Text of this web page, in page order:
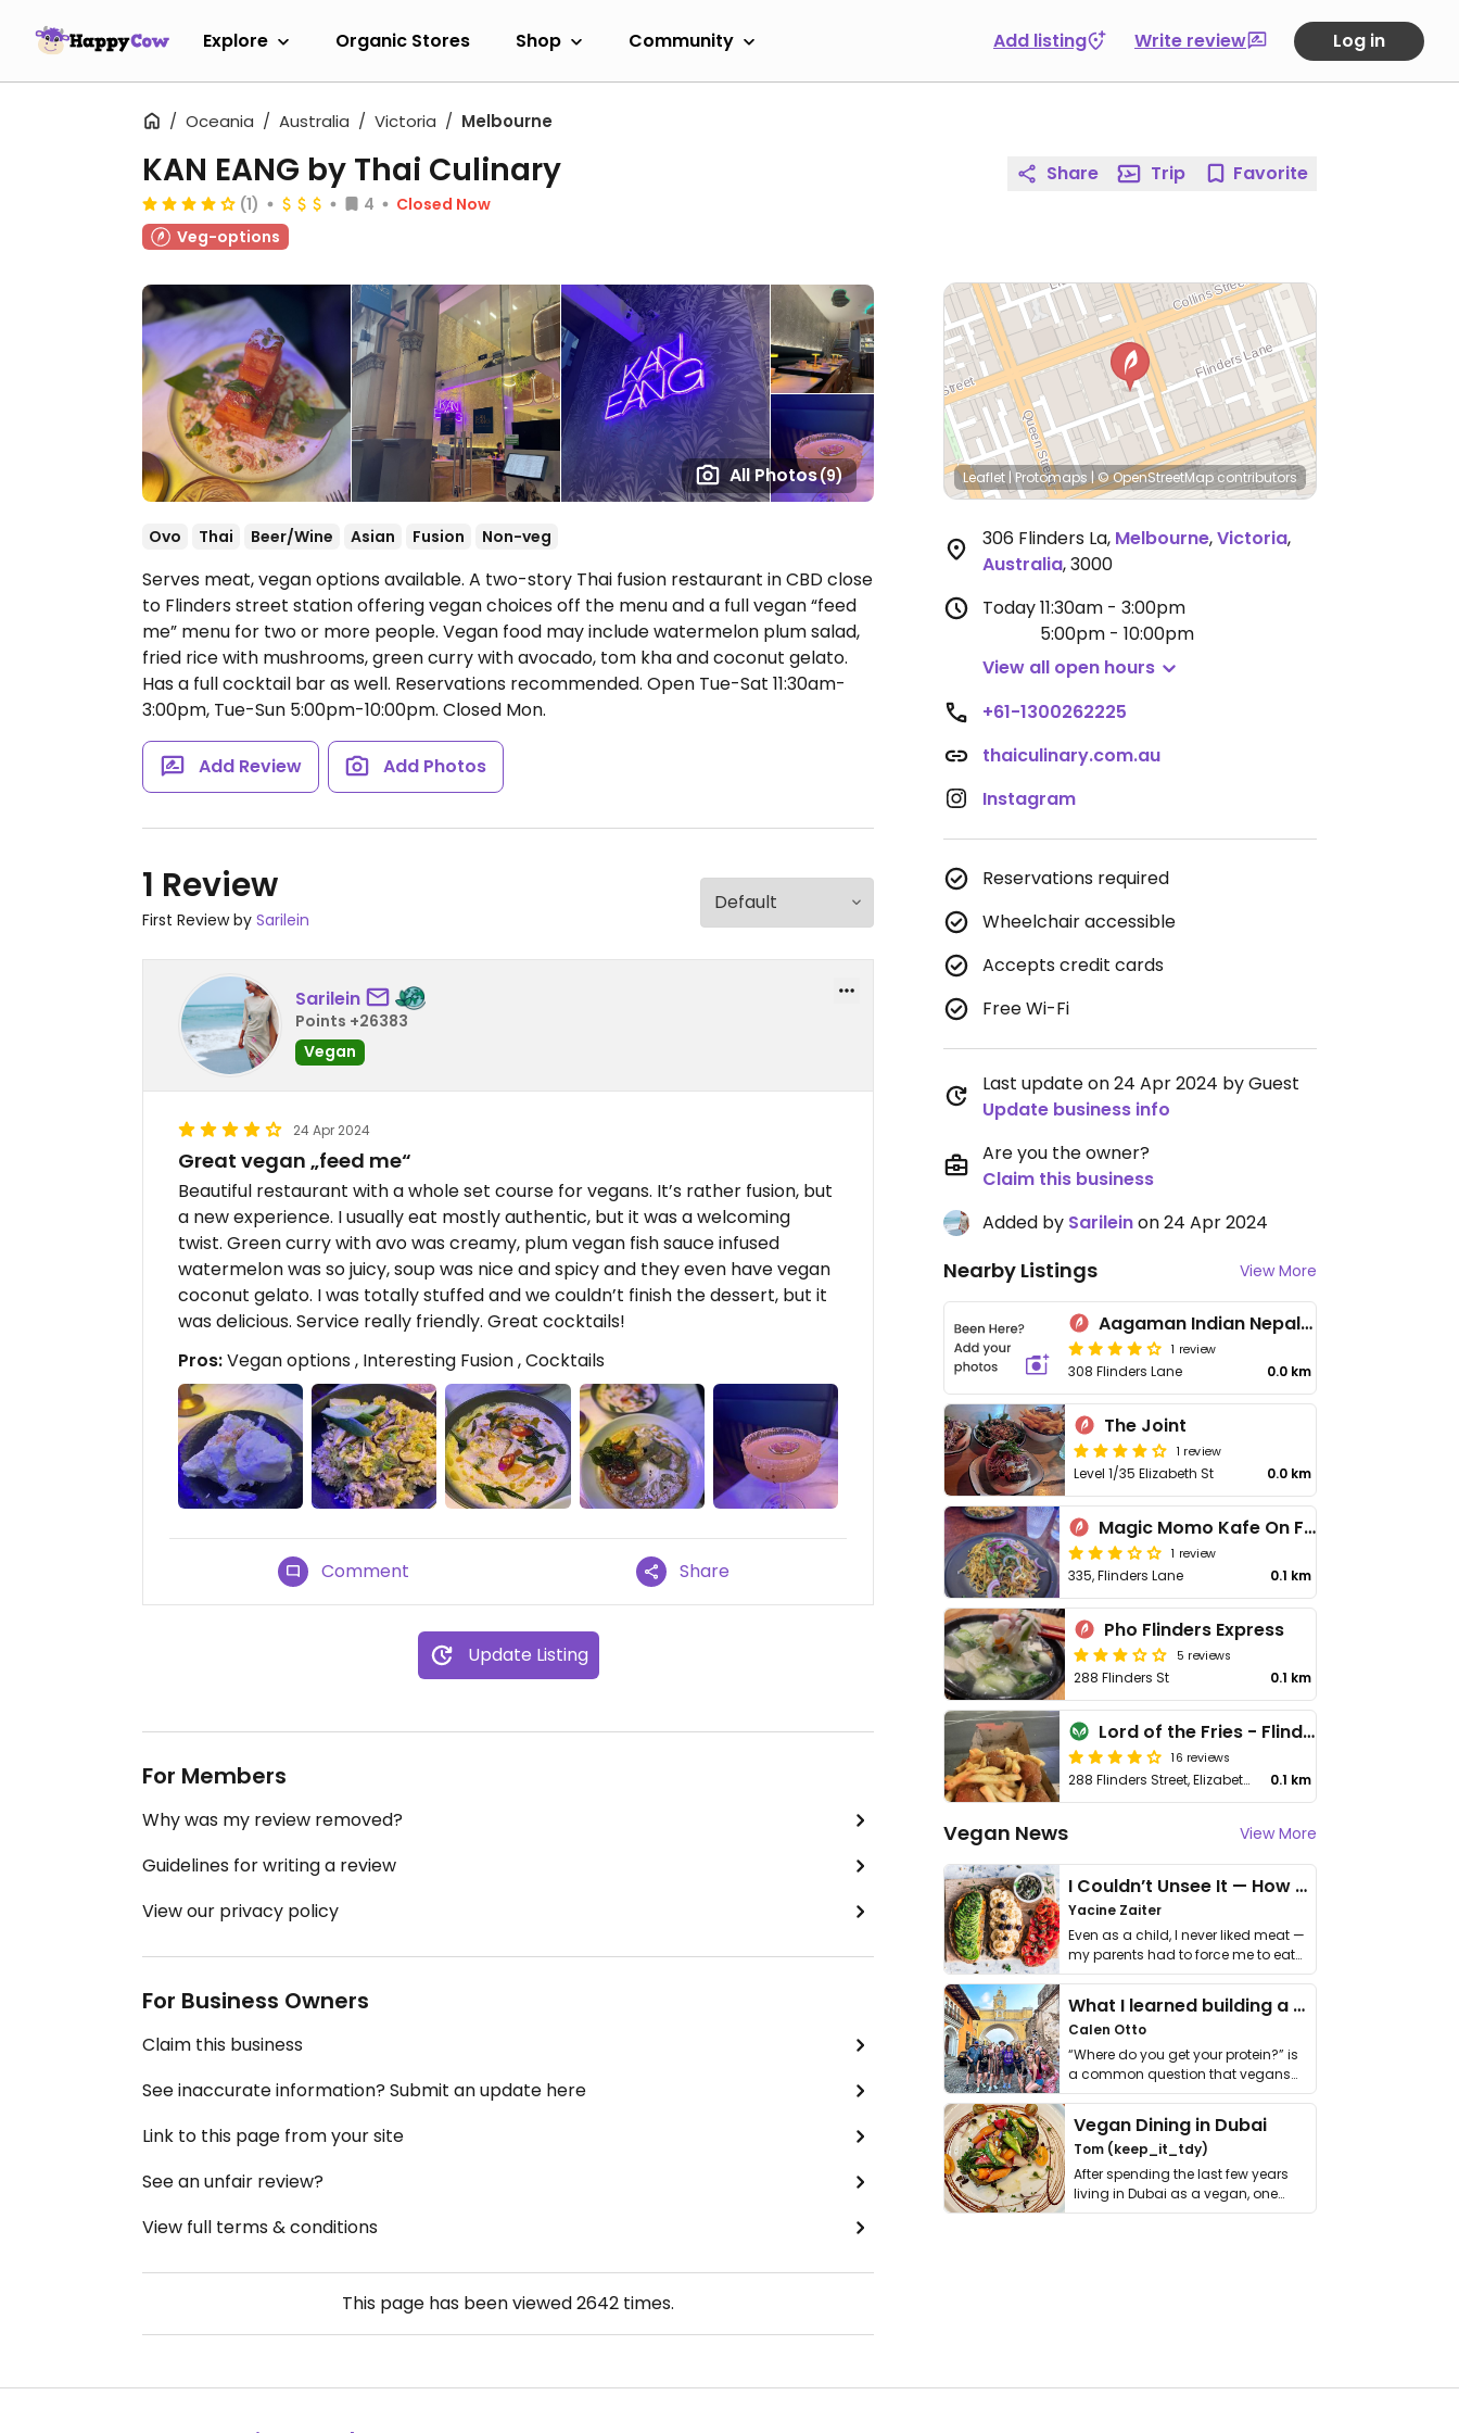
Explore Organic Stores Shop Community Add listing Write review Log in
Oceania Australia Victoria Melbourne
All Photos(9)
KAN EANG by Thai Culinary
(1) 4
Closed Now
Veg-options
Ovo Thai Beer/Wine Asian Fusion Non-veg
Serves meat, vegan options available. A two-story Thai fusion restaurant in CBD close
to Flinders street station offering vegan choices off the menu and a full vegan “feed
me” menu for two or more people. Vegan food may include watermelon plum salad,
fried rice with mushrooms, green curry with avocado, tom kha and coconut gelato.
Has a full cocktail bar as well. Reservations recommended. Open Tue-Sat 11:30am-
3:00pm, Tue-Sun 5:00pm-10:00pm. Closed Mon.
Add Review Add Photos
1 Review
First Review by Sarilein
Sarilein
Points +26383
Vegan
24 Apr 2024
Great vegan „feed me“
Beautiful restaurant with a whole set course for vegans. It’s rather fusion, but
a new experience. I usually eat mostly authentic, but it was a welcoming
twist. Green curry with avo was creamy, plum vegan fish sauce infused
watermelon was so juicy, soup was nice and spicy and they even have vegan
coconut gelato. I was totally stuffed and we couldn’t finish the dessert, but it
was delicious. Service really friendly. Great cocktails!
Pros:Vegan options , Interesting Fusion , Cocktails
Comment Share
Update Listing
For Members
Why was my review removed?
Guidelines for writing a review
View our privacy policy
For Business Owners
Claim this business
See inaccurate information? Submit an update here
Link to this page from your site
See an unfair review?
View full terms & conditions
This page has been viewed2642 times.
Share Trip Favorite
Leaflet |Protomaps |© OpenStreetMapcontributors
306 Flinders La, Melbourne,Victoria,
Australia,3000
Today11:30am - 3:00pm
5:00pm - 10:00pm
View all open hours
+61-1300262225
thaiculinary.com.au
Instagram
Reservations required
Wheelchair accessible
Accepts credit cards
Free Wi-Fi
Last update on 24 Apr 2024 by Guest
Update business info
Are you the owner?
Claim this business
Added by Sarileinon 24 Apr 2024
Nearby Listings View More
Aagaman Indian Nepalese Restaurant: Melbourne CBD (Flinders Lane)
1 review
308 Flinders Lane 0.0 km
The Joint
1 review
Level 1/35 Elizabeth St 0.0 km
Magic Momo Kafe On Flinders
1 review
335, Flinders Lane 0.1 km
Pho Flinders Express
5 reviews
288 Flinders St 0.1 km
Lord of the Fries - Flinders St Station
16 reviews
288 Flinders Street, Elizabeth & Flinders Street Intersection, Next to Gloria Jeans Coffee Shop 0.1 km
Vegan News View More
I Couldn’t Unsee It — How Thailand Turned My Beliefs Into Action⁠
Yacine Zaiter
Even as a child, I never liked meat —
my parents had to force me to eat
it. I …
What I learned building a queer vegan travel brand
Calen Otto
“Where do you get your protein?” is
a common question that vegans
get asked. …
Vegan Dining in Dubai
Tom (keep_it_tdy)
After spending the last few years
living in Dubai as a vegan, one
thing has …